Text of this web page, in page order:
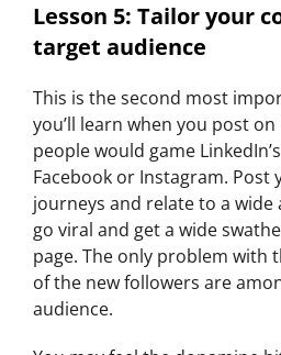
Lesson 5: Tailor your
target audience
This is the second most
you’ll learn when you post
people would game
Facebook or Instagram. Post
journeys and relate to a wide
go viral and get a wide
page. The only problem with
of the new followers are
audience.